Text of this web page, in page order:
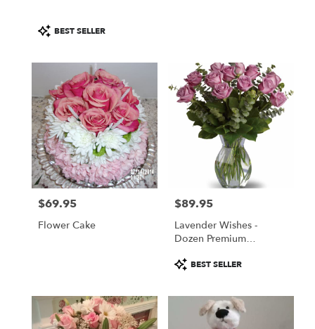
Product
Tags:
BEST SELLER
Price:
$69.95
Flower Cake
Price:
$89.95
Lavender Wishes -
Dozen Premium
Product
Tags:
BEST SELLER